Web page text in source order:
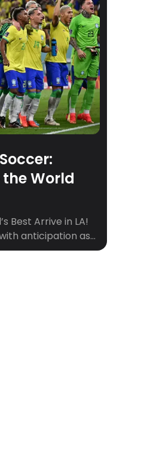
World
Best Arrive in LA!
anticipation as
summer of